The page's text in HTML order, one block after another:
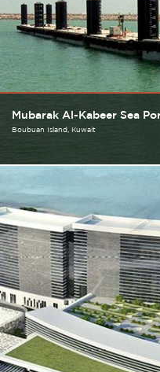
Mubarak Al-Kabeer Sea
Boubuan Island Kuwait